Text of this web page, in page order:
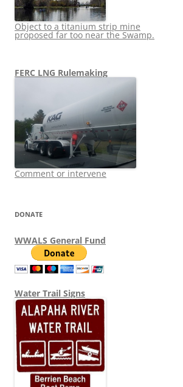
Object to a titanium strip mine
proposed far too near the Swamp.
FERC LNG Rulemaking
Comment or intervene
DONATE
WWALS General Fund
Water Trail Signs